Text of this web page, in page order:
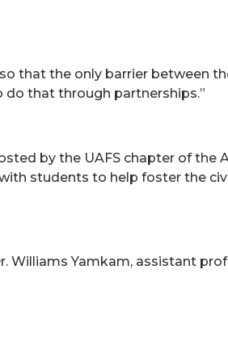
that the only barrier between
do that through partnerships.”
by the UAFS chapter of
students to help foster the
Williams Yamkam, assistant